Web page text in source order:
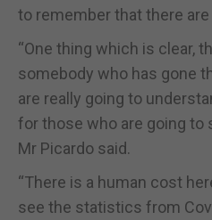
to remember that there
“One thing which is clear,
somebody who has gone
are really going to
for those who are going to
Mr Picardo said.
“There is a human cost
see the statistics from